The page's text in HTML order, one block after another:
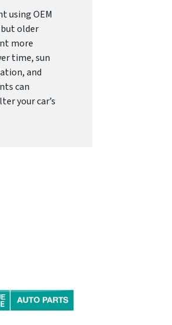
using OEM
older
more
time, sun
and
can
your car’s